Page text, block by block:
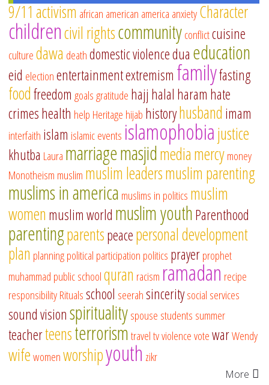
9/11 activism african american america anxietyCharacter
childrencivil rightscommunityconflictcuisine
culturedawa deathdomestic violencedua education
eid electionentertainmentextremism familyfasting
foodfreedom goalsgratitude hajj halal haram hate
crimeshealth help Heritage hijab historyhusband imam
interfaith islam islamic events islamophobiajustice
khutba Laura marriagemasjidmediamercymoney
Monotheism muslim muslim leadersmuslim parenting
muslims in america muslims in politics muslim
women muslim world muslim youthParenthood
parentingparentspeacepersonal development
plan planningpolitical participation politics prayerprophet
muhammad public schoolquran racism ramadan recipe
responsibilityRitualsschool seerahsinceritysocial services
sound visionspiritualityspouse students summer
teacherteensterrorismtraveltvviolencevotewarWendy
wifewomenworshipyouth zikr
More